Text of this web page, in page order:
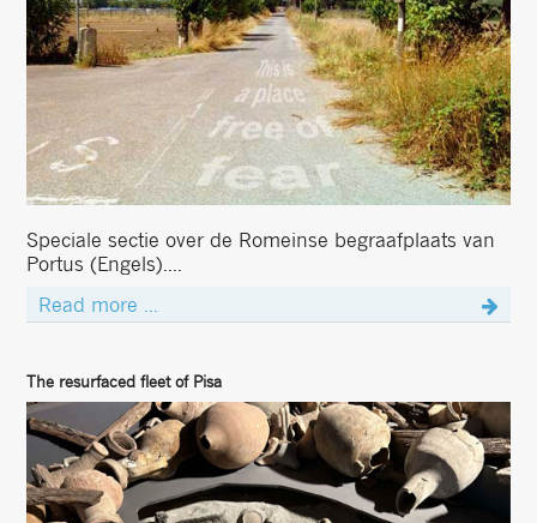
Speciale sectie over de Romeinse begraafplaats van
Portus (Engels)....
Read more ...
The resurfaced fleet of Pisa